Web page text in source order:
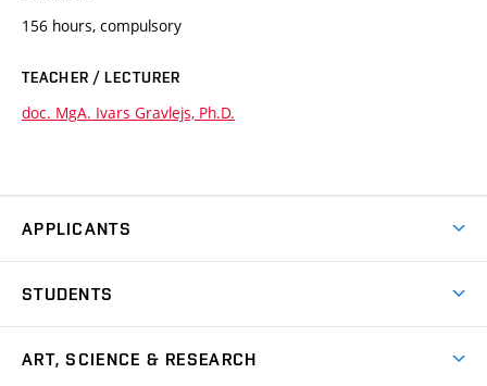
156 hours, compulsory
TEACHER / LECTURER
doc. MgA. Ivars Gravlejs, Ph.D.
APPLICANTS
Master’s Studies in English
STUDENTS
ART, SCIENCE & RESEARCH